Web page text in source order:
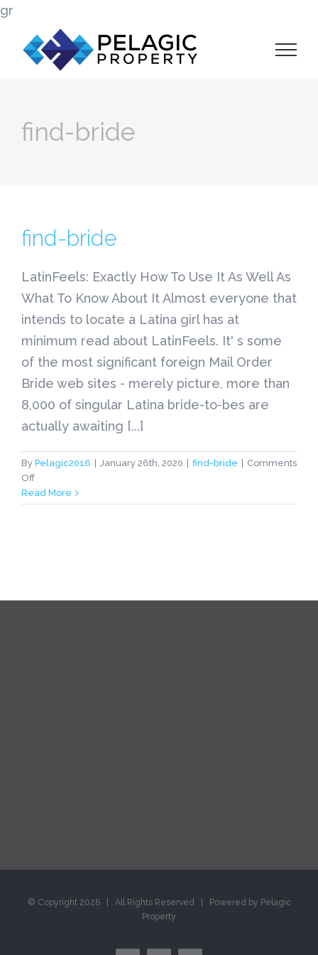
gr
content
find-bride
find-bride
LatinFeels: Exactly How To Use It As Well As
What To Know About It Almost everyone that
intends to locate a Latina girl has at
minimum read about LatinFeels. It' s some
of the most significant foreign Mail Order
Bride web sites - merely picture, more than
8,000 of singular Latina bride-to-bes are
actually awaiting [...]
By Pelagic2016 January 26th, 2020 find-bride
Comments
Offon
find-
bride
Read More
© Copyright 2026 | All Rights Reserved | Powered by Pelagic
Property